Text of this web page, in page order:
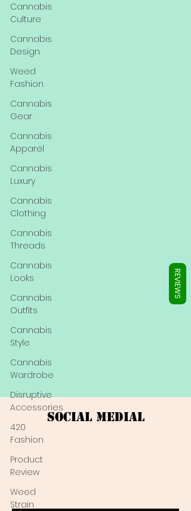
Cannabis
Culture
Cannabis
Design
Weed
Fashion
Cannabis
Gear
Cannabis
Apparel
Cannabis
Luxury
Cannabis
Clothing
Cannabis
Threads
Cannabis
Looks
Cannabis
Outfits
Cannabis
Style
Cannabis
Wardrobe
Disruptive
Accessories
420
Fashion
Product
Review
Weed
Strain
Social Medial
REVIEWS